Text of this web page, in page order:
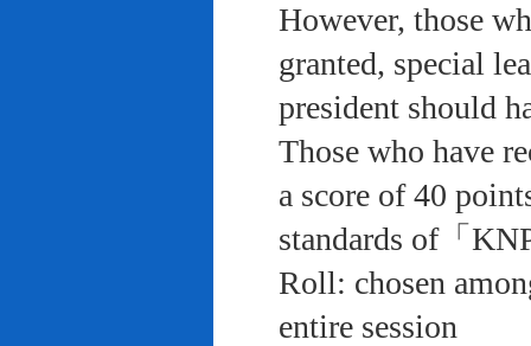
However, those
granted, special
president should
Those who have
a score of 40
standards of「
Roll: chosen
entire session